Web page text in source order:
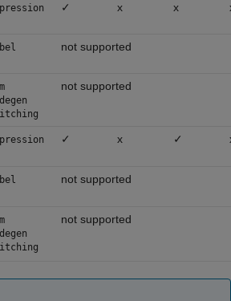
✓ x x
not supported
not supported
✓ x ✓
not supported
not supported